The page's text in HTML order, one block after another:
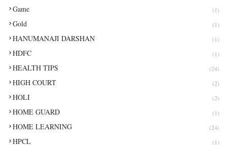
Game (1)
Gold (1)
HANUMANAJI DARSHAN (1)
HDFC (1)
HEALTH TIPS (24)
HIGH COURT (2)
HOLI (2)
HOME GUARD (1)
HOME LEARNING (24)
HPCL (1)